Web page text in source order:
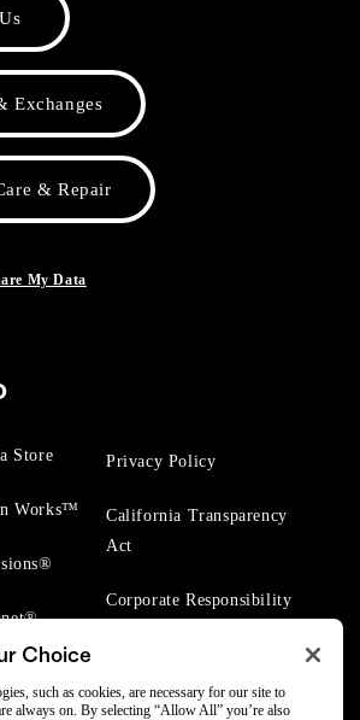
Exchanges
& Repair
My Data
Store
Works™
Privacy Policy
California Transparency
Act
Corporate Responsibility
Choice
such as cookies, are necessary for our site to
always on. By selecting “Allow All” you’re also